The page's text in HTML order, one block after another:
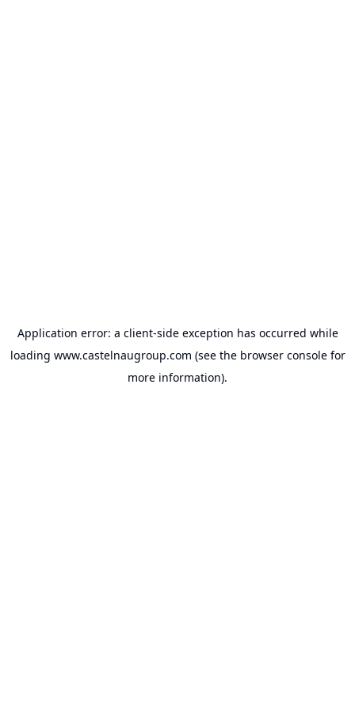
Application error: a client-side exception has occurred while
loading www.castelnaugroup.com (see the browser consolefor
more information).